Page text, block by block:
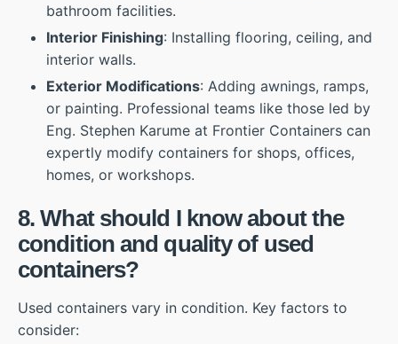
bathroom facilities.
Interior Finishing: Installing flooring, ceiling, and
interior walls.
Exterior Modifications: Adding awnings, ramps,
or painting. Professional teams like those led by
Eng. Stephen Karume at Frontier Containers can
expertly modify containers for shops, offices,
homes, or workshops.
8. What should I know about the
condition and quality of used
containers?
Used containers vary in condition. Key factors to
consider: